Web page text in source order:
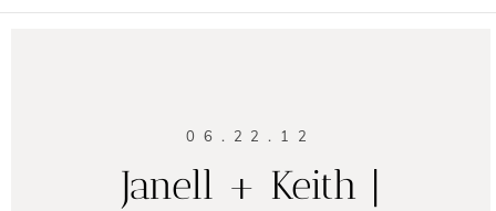
06.22.12
Janell + Keith |